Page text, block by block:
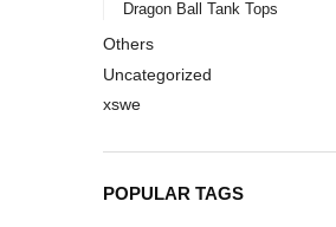
Dragon Ball Tank Tops
Others
Uncategorized
xswe
POPULAR TAGS